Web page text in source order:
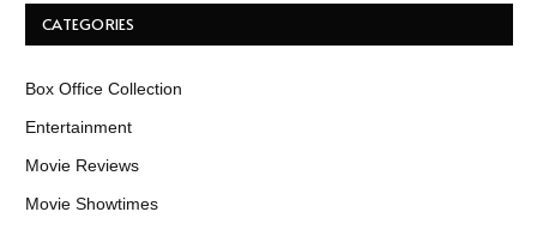
CATEGORIES
Box Office Collection
Entertainment
Movie Reviews
Movie Showtimes